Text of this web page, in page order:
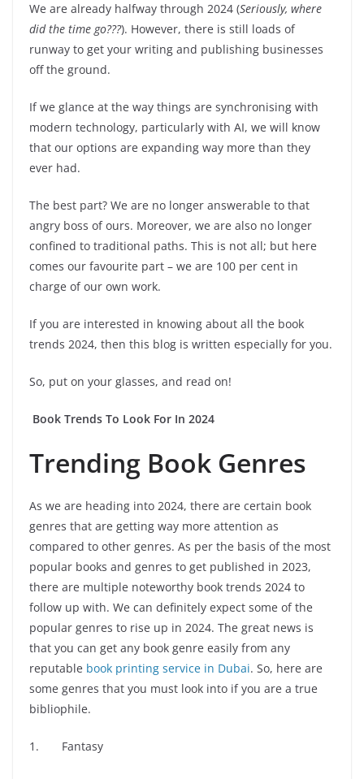
We are already halfway through 2024 (Seriously, where
did the time go???). However, there is still loads of
runway to get your writing and publishing businesses
off the ground.
If we glance at the way things are synchronising with
modern technology, particularly with AI, we will know
that our options are expanding way more than they
ever had.
The best part? We are no longer answerable to that
angry boss of ours. Moreover, we are also no longer
confined to traditional paths. This is not all; but here
comes our favourite part – we are 100 per cent in
charge of our own work.
If you are interested in knowing about all the book
trends 2024, then this blog is written especially for you.
So, put on your glasses, and read on!
Book Trends To Look For In 2024
Trending Book Genres
As we are heading into 2024, there are certain book
genres that are getting way more attention as
compared to other genres. As per the basis of the most
popular books and genres to get published in 2023,
there are multiple noteworthy book trends 2024 to
follow up with. We can definitely expect some of the
popular genres to rise up in 2024. The great news is
that you can get any book genre easily from any
reputable book printing service in Dubai. So, here are
some genres that you must look into if you are a true
bibliophile.
1. Fantasy